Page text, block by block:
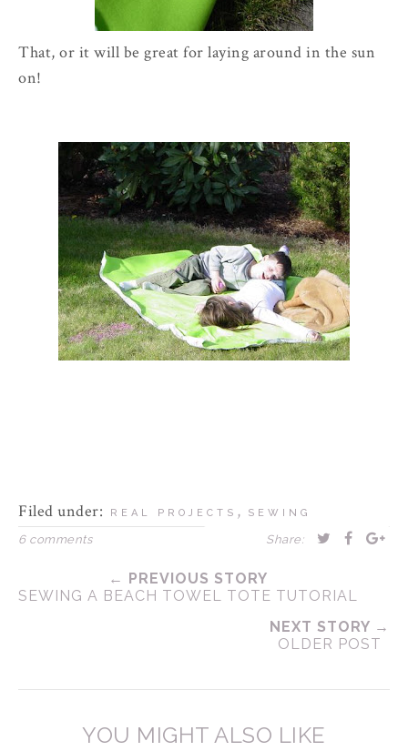
That, or it will be great for laying around in the sun
on!
Filed under: REAL PROJECTS , SEWING
6 comments Share:
← PREVIOUS STORY
SEWING A BEACH TOWEL TOTE TUTORIAL
NEXT STORY →
OLDER POST
YOU MIGHT ALSO LIKE